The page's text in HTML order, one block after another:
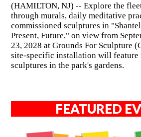
(HAMILTON, NJ) -- Explore the
through murals, daily meditative
commissioned sculptures in
Present, Future," on view from
23, 2028 at Grounds For Sculpture
site-specific installation will feature
sculptures in the park's gardens.
FEATURED